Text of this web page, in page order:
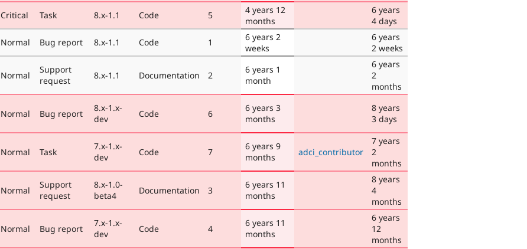
Critical Task 8.x-1.1 Code 5
4 years 12
months
6 years
4 days
Normal Bug report 8.x-1.1 Code 1
6 years 2
weeks
6 years
2 weeks
Normal
Support
request
8.x-1.1 Documentation 2
6 years 1
month
6 years
2
months
Normal Bug report
8.x-1.x-
dev
Code 6
6 years 3
months
8 years
3 days
Normal Task
7.x-1.x-
dev
Code 7
6 years 9
months
adci_contributor
7 years
2
months
Normal
Support
request
8.x-1.0-
beta4
Documentation 3
6 years 11
months
8 years
4
months
Normal Bug report
7.x-1.x-
dev
Code 4
6 years 11
months
6 years
12
months